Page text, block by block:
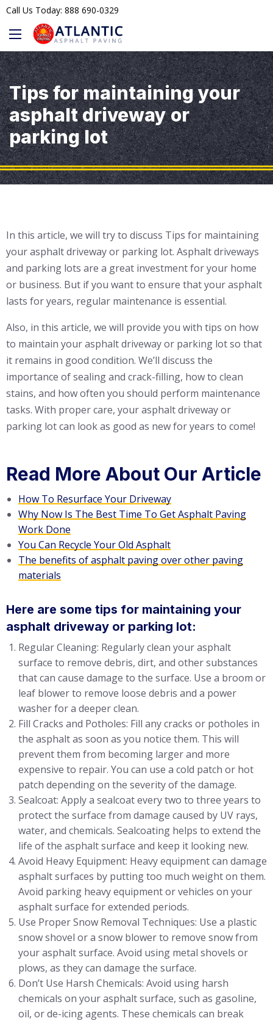
Call Us Today: 888 690-0329
Tips for maintaining your
asphalt driveway or
parking lot
In this article, we will try to discuss Tips for maintaining
your asphalt driveway or parking lot. Asphalt driveways
and parking lots are a great investment for your home
or business. But if you want to ensure that your asphalt
lasts for years, regular maintenance is essential.
Also, in this article, we will provide you with tips on how
to maintain your asphalt driveway or parking lot so that
it remains in good condition. We’ll discuss the
importance of sealing and crack-filling, how to clean
stains, and how often you should perform maintenance
tasks. With proper care, your asphalt driveway or
parking lot can look as good as new for years to come!
Read More About Our Article
How To Resurface Your Driveway
Why Now Is The Best Time To Get Asphalt Paving
Work Done
You Can Recycle Your Old Asphalt
The benefits of asphalt paving over other paving
materials
Here are some tips for maintaining your
asphalt driveway or parking lot:
Regular Cleaning: Regularly clean your asphalt
surface to remove debris, dirt, and other substances
that can cause damage to the surface. Use a broom or
leaf blower to remove loose debris and a power
washer for a deeper clean.
Fill Cracks and Potholes: Fill any cracks or potholes in
the asphalt as soon as you notice them. This will
prevent them from becoming larger and more
expensive to repair. You can use a cold patch or hot
patch depending on the severity of the damage.
Sealcoat: Apply a sealcoat every two to three years to
protect the surface from damage caused by UV rays,
water, and chemicals. Sealcoating helps to extend the
life of the asphalt surface and keep it looking new.
Avoid Heavy Equipment: Heavy equipment can damage
asphalt surfaces by putting too much weight on them.
Avoid parking heavy equipment or vehicles on your
asphalt surface for extended periods.
Use Proper Snow Removal Techniques: Use a plastic
snow shovel or a snow blower to remove snow from
your asphalt surface. Avoid using metal shovels or
plows, as they can damage the surface.
Don’t Use Harsh Chemicals: Avoid using harsh
chemicals on your asphalt surface, such as gasoline,
oil, or de-icing agents. These chemicals can break